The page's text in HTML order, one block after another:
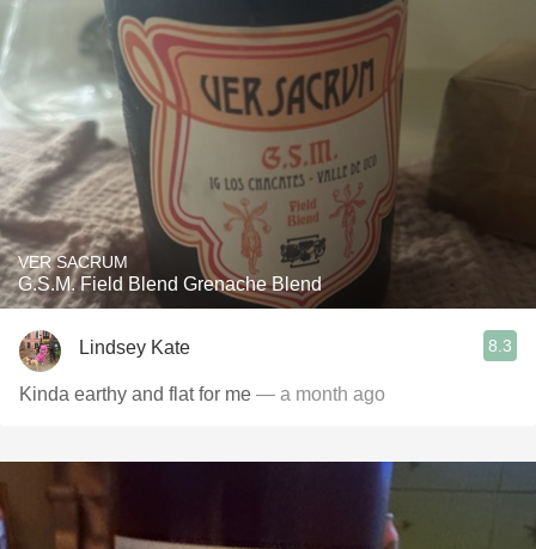
VER SACRUM
G.S.M. Field Blend Grenache Blend
Lindsey Kate 8.3
Kinda earthy and flat for me — a month ago